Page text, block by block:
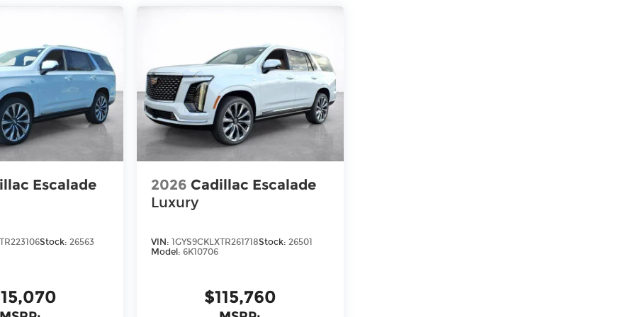
Escalade
Stock: 26563
2026 Cadillac Escalade
Luxury
VIN:1GYS9CKLXTR261718Stock:26501
Model:6K10706
$115,760